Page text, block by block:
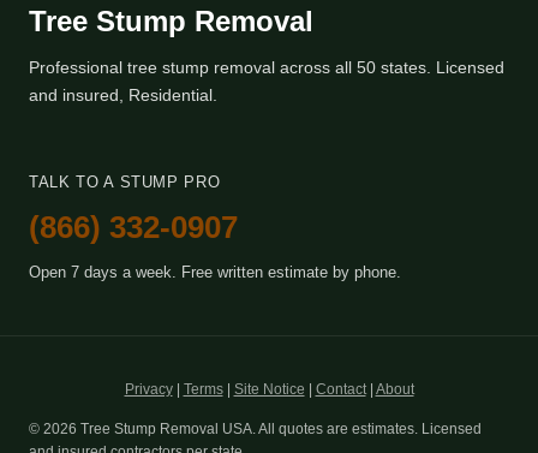
Tree Stump Removal
Professional tree stump removal across all 50 states. Licensed
and insured, Residential.
TALK TO A STUMP PRO
(866) 332-0907
Open 7 days a week. Free written estimate by phone.
Privacy| Terms| Site Notice Contact| About
© 2026 Tree Stump Removal USA. All quotes are estimates. Licensed